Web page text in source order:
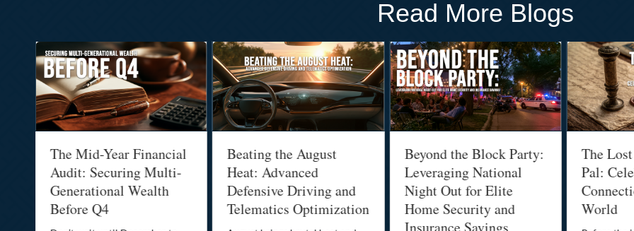
Read More Blogs
The Mid-Year Financial
Audit: Securing Multi-
Generational Wealth
Before Q4
Beating the August
Heat: Advanced
Defensive Driving and
Telematics Optimization
Beyond the Block Party:
Leveraging National
Night Out for Elite
Home Security and
Insurance Savings
The
Pal:
World